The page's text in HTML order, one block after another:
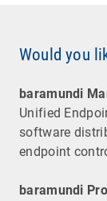
Would you
baramundi
Unified
software
endpoint
baramundi